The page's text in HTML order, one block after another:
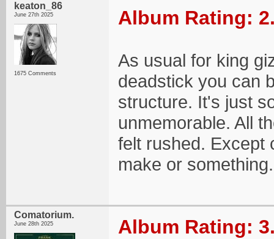
keaton_86
June 27th 2025
1675 Comments
Album Rating:
As usual for king
deadstick you can
structure. It's just
unmemorable. All
felt rushed. Except
make or something.
Comatorium.
June 28th 2025 Album Rating: